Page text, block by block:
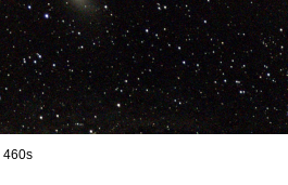
, 460s